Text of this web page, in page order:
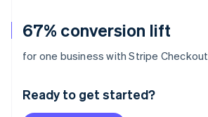
67% conversion lift
for one business with Stripe Checkout
Ready to get started?
Australia
Deutsch English